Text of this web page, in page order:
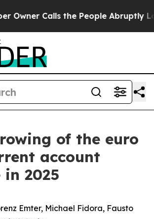
the People Abruptly Laid off
of the euro
account
2025
Emter, Michael Fidora, Fausto